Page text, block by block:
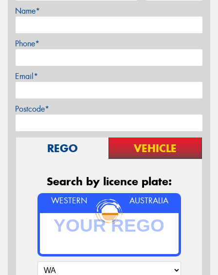
Name*
Phone*
Email*
Postcode*
REGO VEHICLE
Search by licence plate:
WESTERN AUSTRALIA